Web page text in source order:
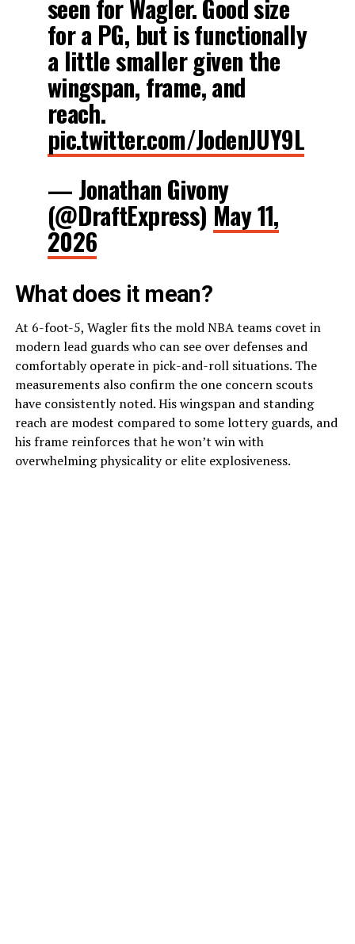
seen for Wagler. Good size
for a PG, but is functionally
a little smaller given the
wingspan, frame, and
reach.
pic.twitter.com/JodenJUY9L
— Jonathan Givony
(@DraftExpress) May 11,
2026
What does it mean?
At 6-foot-5, Wagler fits the mold NBA teams covet in
modern lead guards who can see over defenses and
comfortably operate in pick-and-roll situations. The
measurements also confirm the one concern scouts
have consistently noted.His wingspan and standing
reach are modest compared to some lottery guards, and
his frame reinforces that he won’t win with
overwhelming physicality or elite explosiveness.